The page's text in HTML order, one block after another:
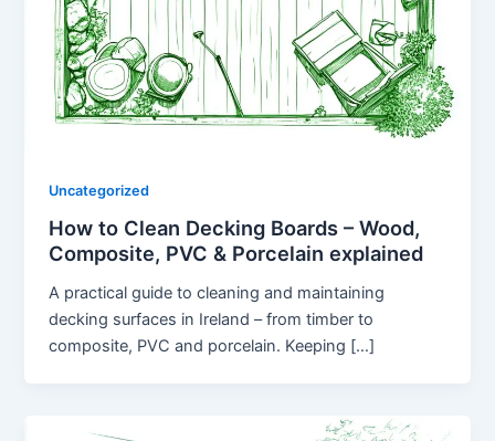
Uncategorized
How to Clean Decking Boards – Wood,
Composite, PVC & Porcelain explained
A practical guide to cleaning and maintaining
decking surfaces in Ireland – from timber to
composite, PVC and porcelain. Keeping […]